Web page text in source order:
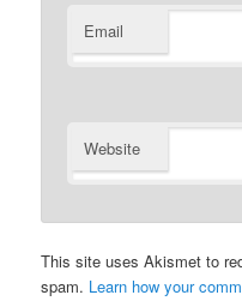
Email
Website
This site uses Akismet to
spam. Learn how your